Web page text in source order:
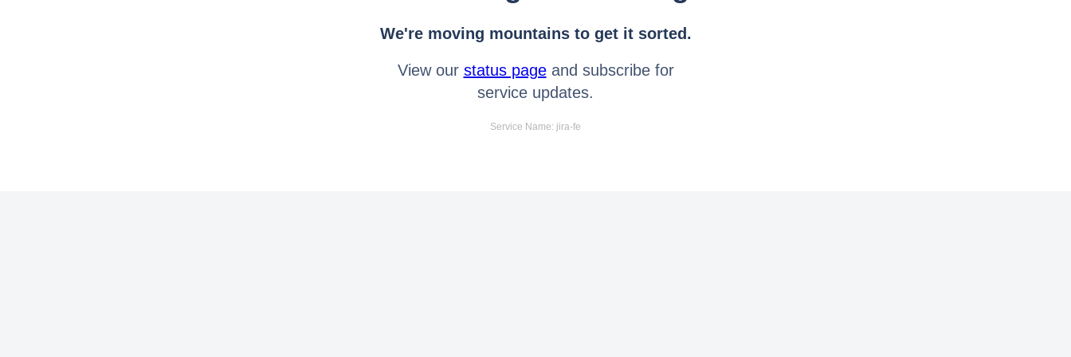
We're moving mountains to get it sorted.
View our status pageand subscribe for
service updates.
Service Name: jira-fe